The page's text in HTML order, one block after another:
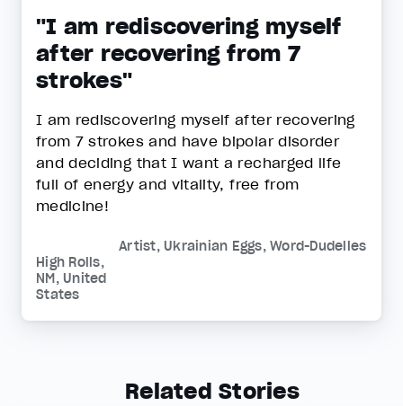
"I am rediscovering myself
after recovering from 7
strokes"
I am rediscovering myself after recovering
from 7 strokes and have bipolar disorder
and deciding that I want a recharged life
full of energy and vitality, free from
medicine!
Artist, Ukrainian Eggs, Word-Dudelles
High Rolls,
NM, United
States
Related Stories